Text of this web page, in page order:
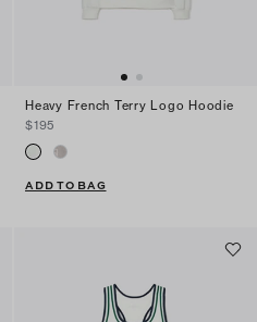
Heavy French Terry Logo Hoodie
$195
ADD TO BAG